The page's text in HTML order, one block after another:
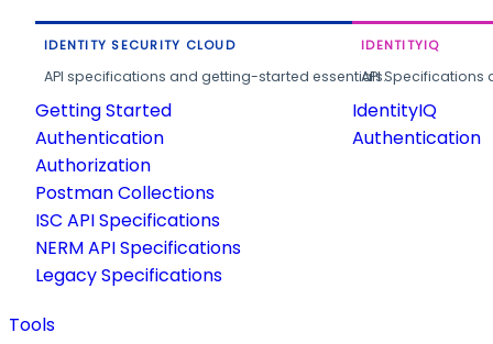
IDENTITY SECURITY CLOUD
API specifications and getting-started essentials.
Getting Started
Authentication
Authorization
Postman Collections
ISC API Specifications
NERM API Specifications
Legacy Specifications
IDENTITYIQ
API
IdentityIQ
Authentication
Tools